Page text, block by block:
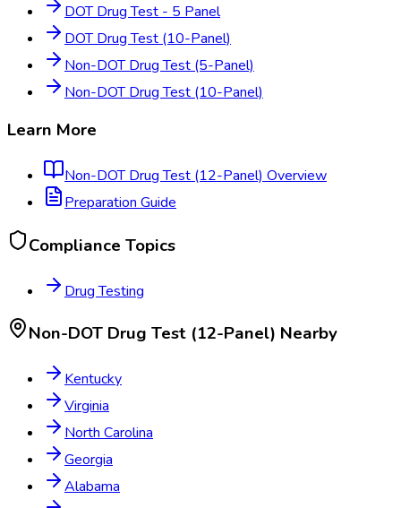
DOT Drug Test - 5 Panel
DOT Drug Test (10-Panel)
Non-DOT Drug Test (5-Panel)
Non-DOT Drug Test (10-Panel)
Learn More
Non-DOT Drug Test (12-Panel) Overview
Preparation Guide
Compliance Topics
Drug Testing
Non-DOT Drug Test (12-Panel) Nearby
Kentucky
Virginia
North Carolina
Georgia
Alabama